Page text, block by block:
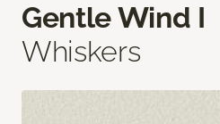
Gentle Wind I
Whiskers